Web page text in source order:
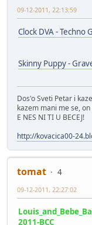
09-12-2011, 22:13:59
Clock DVA - Techno
Skinny Puppy -
Dos'o Sveti Petar i
kazem mani me se,
E NES NI TI U BECEJ!
http://kovacica00-
tomat
4
09-12-2011, 22:27:02
2011-BCC